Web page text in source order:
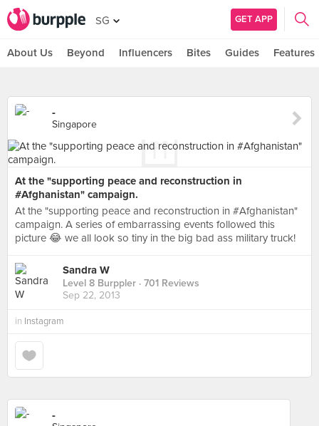
SG GET APP
About Us Beyond Influencers Bites Guides Features
-
Singapore
At the "supporting peace and reconstruction in
#Afghanistan" campaign.
At the "supporting peace and reconstruction in #Afghanistan"
campaign. A series of embarrassing events followed this
picture 😂 we all look so tiny in the big bad ass military truck!
Sandra W
Level 8 Burppler · 701 Reviews
Sep 22, 2013
in Instagram
-